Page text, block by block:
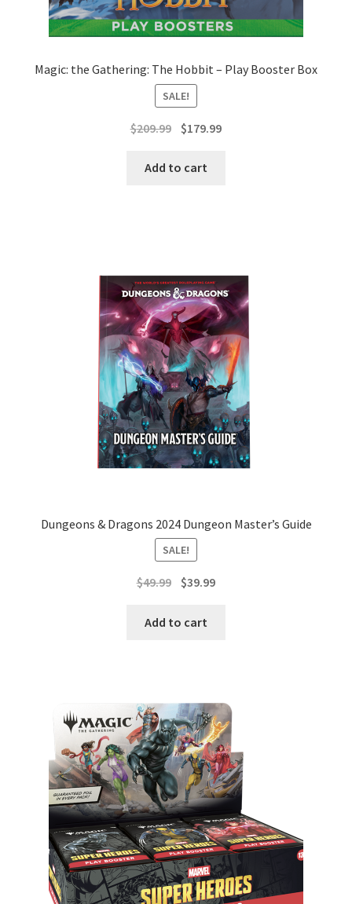
Magic: the Gathering: The Hobbit – Play Booster Box
SALE!
$209.99 Original
was:
$179.99Current
Add to cart
Dungeons & Dragons 2024 Dungeon Master’s Guide
SALE!
$49.99 Original
was:
$39.99Current
Add to cart